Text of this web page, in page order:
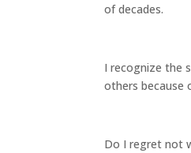
of decades.
I recognize the
others because
Do I regret not